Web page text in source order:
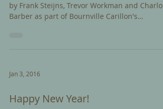
by Frank Steijns, Trevor Workman and
Barber as part of Bournville Carillon's
Jan 3, 2016
Happy New Year!